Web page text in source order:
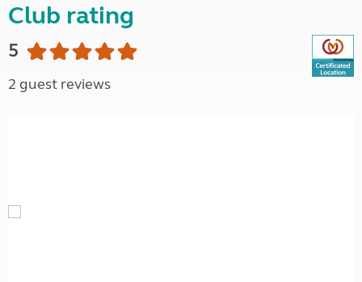
Club rating
5
2 guest reviews